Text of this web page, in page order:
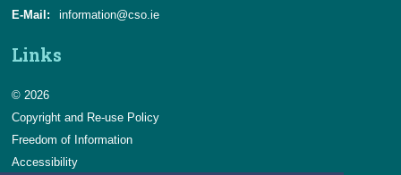
E-Mail:
information@cso.ie
Links
© 2026
Copyright and Re-use Policy
Freedom of Information
Accessibility